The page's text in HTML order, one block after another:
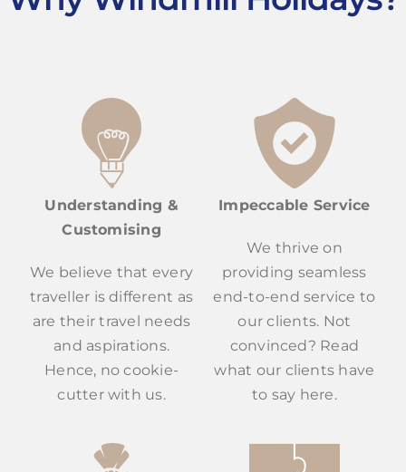
Understanding &
Customising
We believe that every
traveller is different as
are their travel needs
and aspirations.
Hence, no cookie-
cutter with us.
Impeccable Service
We thrive on
providing seamless
end-to-end service to
our clients. Not
convinced? Read
what our clients have
to say here.